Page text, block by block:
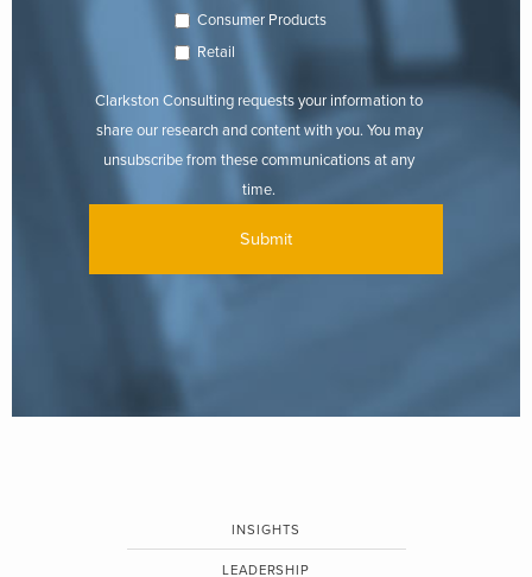
Consumer Products
Retail
Clarkston Consulting requests your information to
share our research and content with you. You may
unsubscribe from these communications at any
time.
INSIGHTS
LEADERSHIP